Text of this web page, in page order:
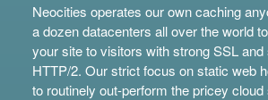
Neocities operates our own caching
a dozen datacenters all over the world
your site to visitors with strong SSL and
HTTP/2. Our strict focus on static web
to routinely out-perform the pricey